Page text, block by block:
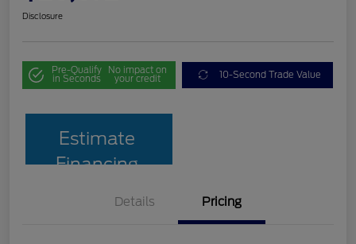
Disclosure
Pre-Qualify
in Seconds
No impact on
your credit 10-Second Trade Value
Estimate
Financing
Details Pricing